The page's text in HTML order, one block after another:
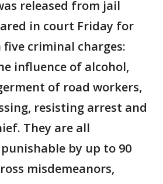
released from jail
in court Friday for
criminal charges:
influence of alcohol,
of road workers,
resisting arrest and
They are all
by up to 90
misdemeanors,